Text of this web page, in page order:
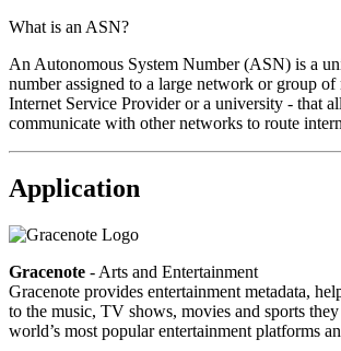
What is an ASN?
An Autonomous System Number (ASN) is a
number assigned to a large network or group
Internet Service Provider or a university - that
communicate with other networks to route
Application
Gracenote - Arts and Entertainment
Gracenote provides entertainment metadata,
to the music, TV shows, movies and sports
world’s most popular entertainment platforms